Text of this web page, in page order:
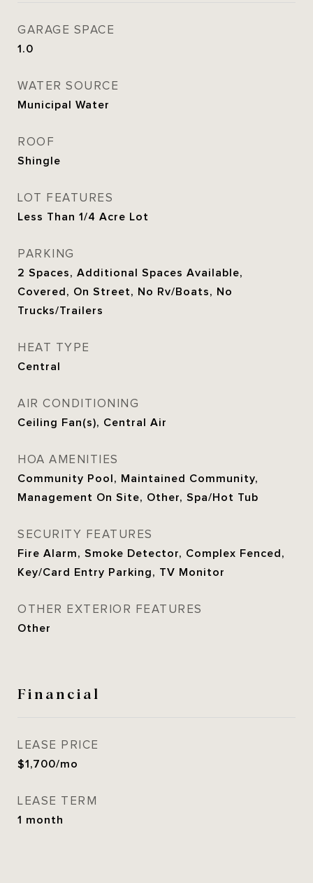
GARAGE SPACE
1.0
WATER SOURCE
Municipal Water
ROOF
Shingle
LOT FEATURES
Less Than 1/4 Acre Lot
PARKING
2 Spaces, Additional Spaces Available,
Covered, On Street, No Rv/Boats, No
Trucks/Trailers
HEAT TYPE
Central
AIR CONDITIONING
Ceiling Fan(s), Central Air
HOA AMENITIES
Community Pool, Maintained Community,
Management On Site, Other, Spa/Hot Tub
SECURITY FEATURES
Fire Alarm, Smoke Detector, Complex Fenced,
Key/Card Entry Parking, TV Monitor
OTHER EXTERIOR FEATURES
Other
Financial
LEASE PRICE
$1,700/mo
LEASE TERM
1 month